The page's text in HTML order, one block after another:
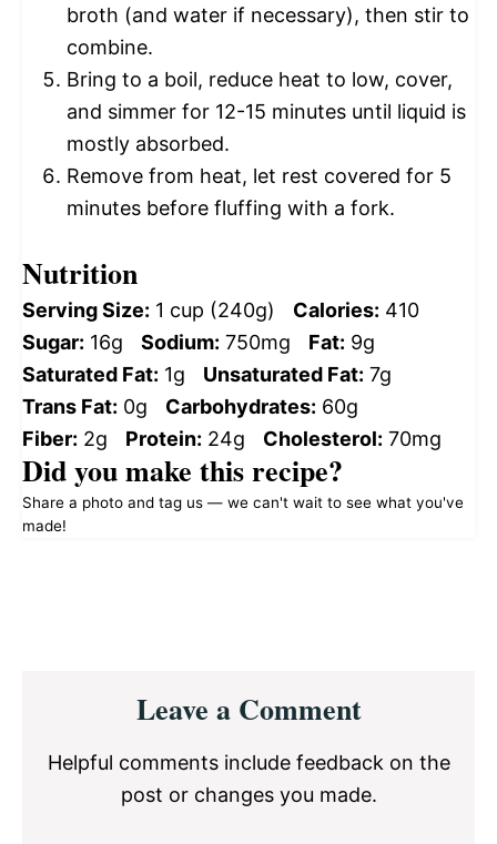
broth (and water if necessary), then stir to
combine.
Bring to a boil, reduce heat to low, cover,
and simmer for 12-15 minutes until liquid is
mostly absorbed.
Remove from heat, let rest covered for 5
minutes before fluffing with a fork.
Nutrition
Serving Size: 1 cup (240g) Calories: 410
Sugar: 16g Sodium: 750mg Fat: 9g
Saturated Fat: 1g Unsaturated Fat: 7g
Trans Fat: 0g Carbohydrates: 60g
Fiber: 2g Protein: 24g Cholesterol: 70mg
Did you make this recipe?
Share a photo and tag us — we can't wait to see what you've
made!
InteractionsLeave a Comment
Helpful comments include feedback on the
post or changes you made.